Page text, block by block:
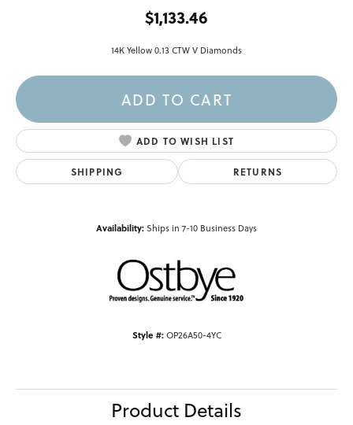
$1,133.46
14K Yellow 0.13 CTW V Diamonds
ADD TO CART
ADD TO WISH LIST
SHIPPING RETURNS
Availability:Ships in 7-10 Business Days
Style #: OP26A50-4YC
Product Details